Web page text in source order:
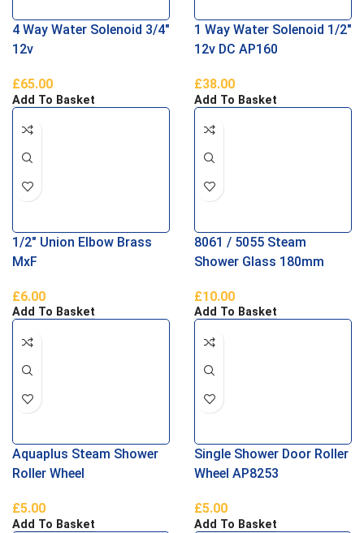
4 Way Water Solenoid 3/4″
12v
£65.00
Add To Basket
1 Way Water Solenoid 1/2″
12v DC AP160
£38.00
Add To Basket
1/2″ Union Elbow Brass
MxF
£6.00
Add To Basket
8061 / 5055 Steam
Shower Glass 180mm
£10.00
Add To Basket
Aquaplus Steam Shower
Roller Wheel
£5.00
Add To Basket
Single Shower Door Roller
Wheel AP8253
£5.00
Add To Basket